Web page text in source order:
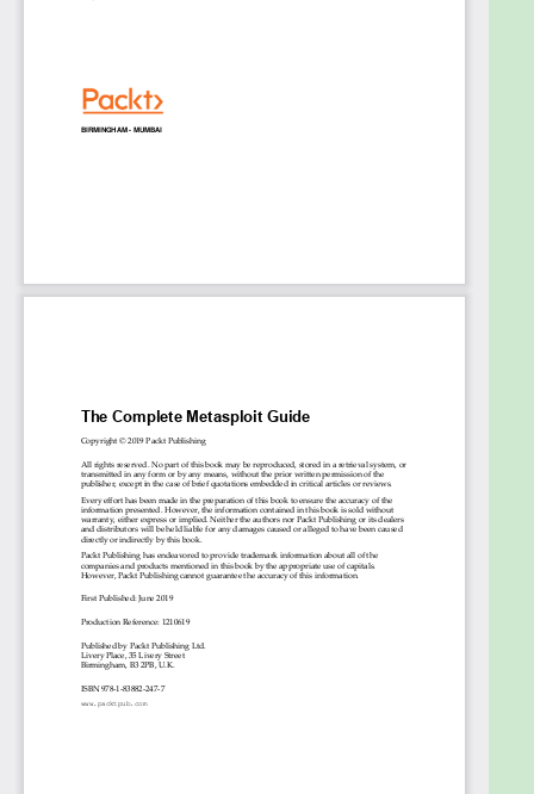
Explore the steps involved in post-
exploitation on Android and mobile platforms
of the Metasploit Framework. Basic knowledge of